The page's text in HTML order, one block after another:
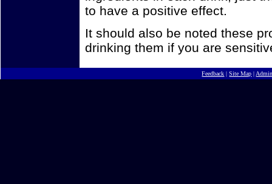
to have a positive effect.
It should also be noted these
drinking them if you are
Feedback |Site Map |